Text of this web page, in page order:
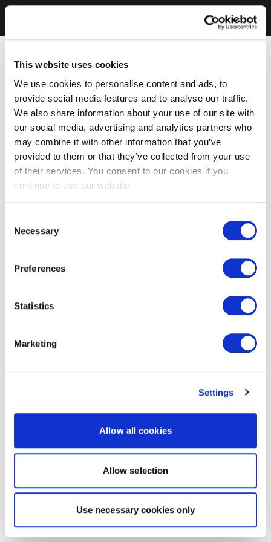
This website uses cookies
We use cookies to personalise content and ads, to
provide social media features and to analyse our traffic.
We also share information about your use of our site with
our social media, advertising and analytics partners who
may combine it with other information that you’ve
provided to them or that they’ve collected from your use
of their services. You consent to our cookies if you
continue to use our website.
Selection
Necessary
Preferences
Statistics
Marketing
Settings
Allow all cookies
Allow selection
Use necessary cookies only